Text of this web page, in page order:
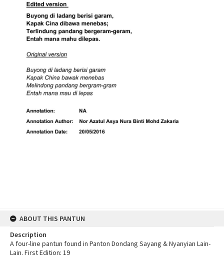
ABOUT THIS PANTUN
Description
A four-line pantun found in Panton Dondang Sayang & Nyanyian Lain-
Lain. First Edition: 19